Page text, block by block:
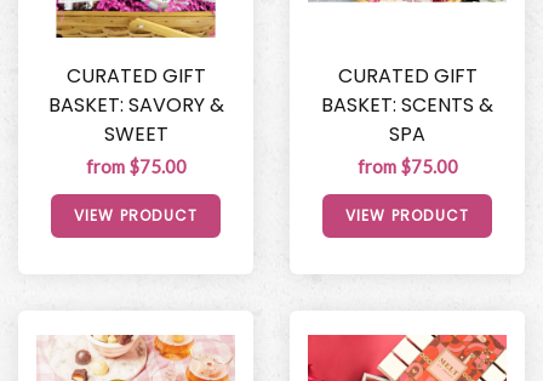
CURATED GIFT
BASKET: SAVORY &
SWEET
from $75.00
VIEW PRODUCT
CURATED GIFT
BASKET: SCENTS &
SPA
from $75.00
VIEW PRODUCT